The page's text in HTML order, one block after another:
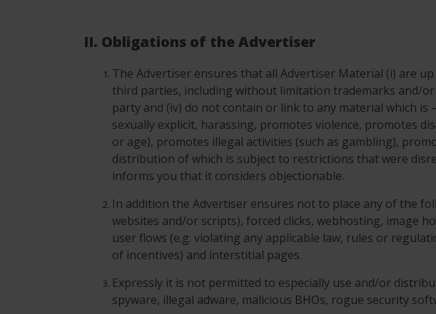
II. Obligations of the Advertiser
The Advertiser ensures that all Advertiser Material (i) are
third parties, including without limitation trademarks and/
party and (iv) do not contain or link to any material which
sexually explicit, harassing, promotes violence, promotes
or age), promotes illegal activities (such as gambling),
distribution of which is subject to restrictions that were
informs you that it considers objectionable.
In addition the Advertiser ensures not to place any of the
websites and/or scripts), forced clicks, webhosting, image
user flows (e.g. violating any applicable law, rules or
of incentives) and interstitial pages.
Expressly it is not permitted to especially use and/or
spyware, illegal adware, malicious BHOs, rogue security